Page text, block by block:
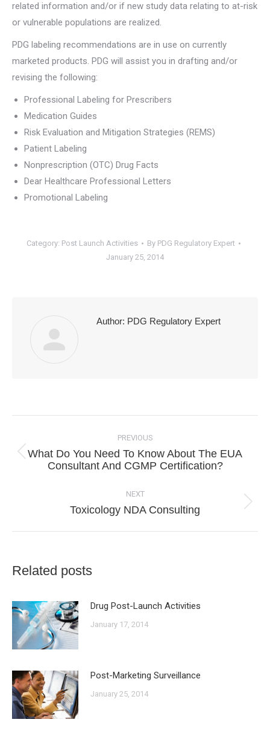
related information and/or if new study data relating to at-risk
or vulnerable populations are realized.
PDG labeling recommendations are in use on currently
marketed products. PDG will assist you in drafting and/or
revising the following:
Professional Labeling for Prescribers
Medication Guides
Risk Evaluation and Mitigation Strategies (REMS)
Patient Labeling
Nonprescription (OTC) Drug Facts
Dear Healthcare Professional Letters
Promotional Labeling
Category: Post Launch Activities By PDG Regulatory Expert
January 25, 2014
Author: PDG Regulatory Expert
navigation
PREVIOUS
Previous
What Do You Need To Know About The EUA
Consultant And CGMP Certification?
NEXT
Next
Toxicology NDA Consulting
Related posts
Drug Post-Launch Activities
January 17, 2014
Post-Marketing Surveillance
January 25, 2014